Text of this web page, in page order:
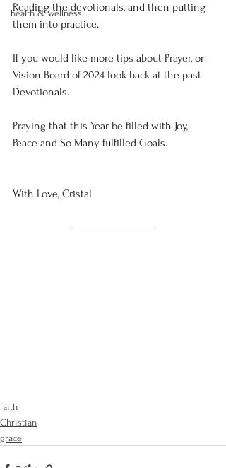
health & wellness
Reading the devotionals, and then putting
them into practice.
If you would like more tips about Prayer, or
Vision Board of 2024 look back at the past
Devotionals.
Praying that this Year be filled with Joy,
Peace and So Many fulfilled Goals.
With Love, Cristal
faith
Christian
grace